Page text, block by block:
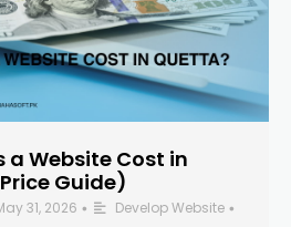
a Website Cost in
Guide)
31, 2026 • Develop Website •